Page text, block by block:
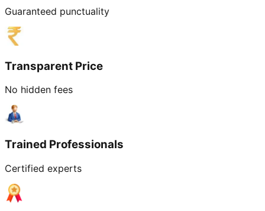
Guaranteed punctuality
Transparent Price
No hidden fees
Trained Professionals
Certified experts